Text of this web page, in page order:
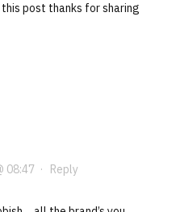
post thanks for sharing
08:47 · Reply